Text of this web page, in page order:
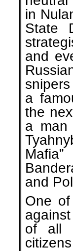
in
State
and
a
the
a man
and
One of
of all